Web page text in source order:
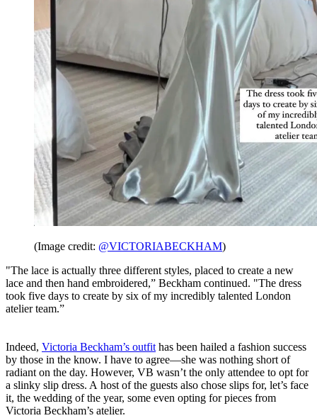
(Image credit: @VICTORIABECKHAM)
"The lace is actually three different styles, placed to create a new
lace and then hand embroidered,” Beckham continued. "The dress
took five days to create by six of my incredibly talented London
atelier team.”
Indeed, Victoria Beckham’s outfithas been hailed a fashion success
by those in the know. I have to agree—she was nothing short of
radiant on the day. However, VB wasn’t the only attendee to opt for
a slinky slip dress. A host of the guests also chose slips for, let’s face
it, the wedding of the year, some even opting for pieces from
Victoria Beckham’s atelier.